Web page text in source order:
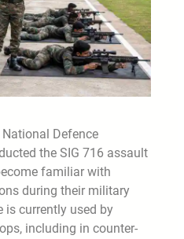
Defence
the SIG 716 assault
familiar with
during their military
is currently used by
including in counter-